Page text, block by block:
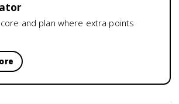
and plan where extra points